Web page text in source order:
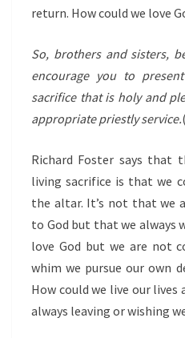
return. How could we love
So, brothers and sisters,
encourage you to
sacrifice that is holy and
appropriate priestly service.
Richard Foster says that
living sacrifice is that we
the altar. It’s not that we
to God but that we always
love God but we are not
whim we pursue our own
How could we live our
always leaving or wishing